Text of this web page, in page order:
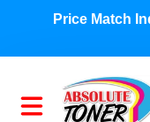
Price Match